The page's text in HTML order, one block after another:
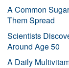
A Common
Them Spread
Scientists
Around Age 50
A Daily